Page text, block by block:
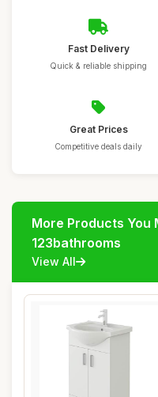
Fast Delivery
Quick & reliable shipping
Great Prices
Competitive deals daily
More Products You
123bathrooms
View All